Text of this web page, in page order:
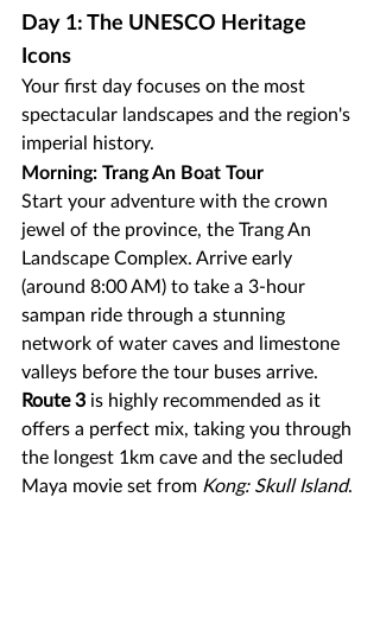
Day 1: The UNESCO Heritage
Icons
Your first day focuses on the most
spectacular landscapes and the region's
imperial history.
Morning: Trang An Boat Tour
Start your adventure with the crown
jewel of the province, the Trang An
Landscape Complex. Arrive early
(around 8:00 AM) to take a 3-hour
sampan ride through a stunning
network of water caves and limestone
valleys before the tour buses arrive.
Route 3 is highly recommended as it
offers a perfect mix, taking you through
the longest 1km cave and the secluded
Maya movie set from Kong: Skull Island.